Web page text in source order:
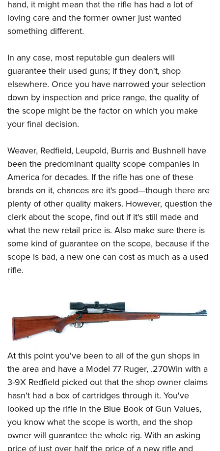
hand, it might mean that the rifle has had a lot of
loving care and the former owner just wanted
something different.
In any case, most reputable gun dealers will
guarantee their used guns; if they don't, shop
elsewhere. Once you have narrowed your selection
down by inspection and price range, the quality of
the scope might be the factor on which you make
your final decision.
Weaver, Redfield, Leupold, Burris and Bushnell have
been the predominant quality scope companies in
America for decades. If the rifle has one of these
brands on it, chances are it's good—though there are
plenty of other quality makers. However, question the
clerk about the scope, find out if it's still made and
what the new retail price is. Also make sure there is
some kind of guarantee on the scope, because if the
scope is bad, a new one can cost as much as a used
rifle.
At this point you've been to all of the gun shops in
the area and have a Model 77 Ruger, .270Win with a
3-9X Redfield picked out that the shop owner claims
hasn't had a box of cartridges through it. You've
looked up the rifle in the Blue Book of Gun Values,
you know what the scope is worth, and the shop
owner will guarantee the whole rig. With an asking
price of just over half the price of a new rifle and